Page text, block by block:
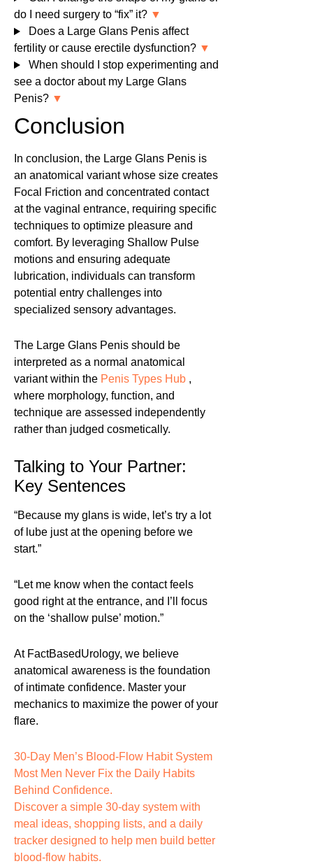
do I need surgery to “fix” it? ▼
Does a Large Glans Penis affect
fertility or cause erectile dysfunction? ▼
When should I stop experimenting and
see a doctor about my Large Glans
Penis? ▼
Conclusion
In conclusion, the Large Glans Penis is
an anatomical variant whose size creates
Focal Friction and concentrated contact
at the vaginal entrance, requiring specific
techniques to optimize pleasure and
comfort. By leveraging Shallow Pulse
motions and ensuring adequate
lubrication, individuals can transform
potential entry challenges into
specialized sensory advantages.
The Large Glans Penis should be
interpreted as a normal anatomical
variant within the Penis Types Hub ,
where morphology, function, and
technique are assessed independently
rather than judged cosmetically.
Talking to Your Partner:
Key Sentences
“Because my glans is wide, let’s try a lot
of lube just at the opening before we
start.”
“Let me know when the contact feels
good right at the entrance, and I’ll focus
on the ‘shallow pulse’ motion.”
At FactBasedUrology, we believe
anatomical awareness is the foundation
of intimate confidence. Master your
mechanics to maximize the power of your
flare.
30-Day Men’s Blood-Flow Habit System
Most Men Never Fix the Daily Habits
Behind Confidence.
Discover a simple 30-day system with
meal ideas, shopping lists, and a daily
tracker designed to help men build better
blood-flow habits.